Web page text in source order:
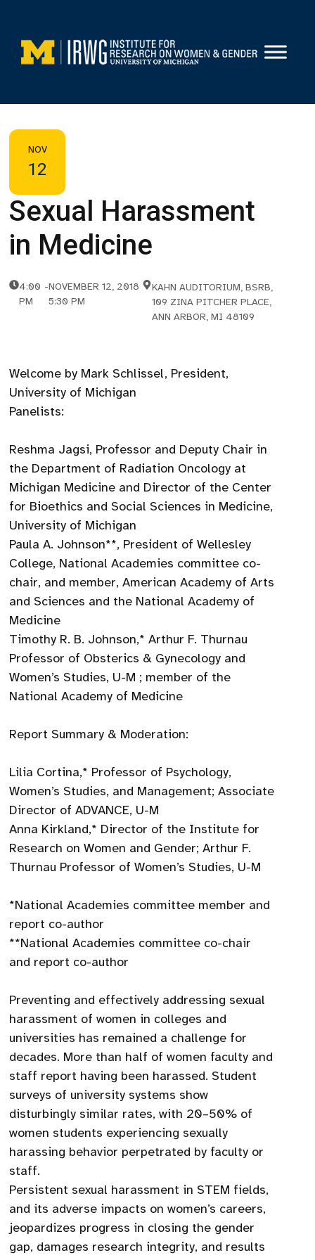
content
NOV
12
Sexual Harassment
in Medicine
4:00
PM
-NOVEMBER 12, 2018
5:30 PM
KAHN AUDITORIUM, BSRB,
109 ZINA PITCHER PLACE,
ANN ARBOR, MI 48109
Welcome by Mark Schlissel, President,
University of Michigan
Panelists:
Reshma Jagsi, Professor and Deputy Chair in
the Department of Radiation Oncology at
Michigan Medicine and Director of the Center
for Bioethics and Social Sciences in Medicine,
University of Michigan
Paula A. Johnson**, President of Wellesley
College, National Academies committee co-
chair, and member, American Academy of Arts
and Sciences and the National Academy of
Medicine
Timothy R. B. Johnson,* Arthur F. Thurnau
Professor of Obsterics & Gynecology and
Women’s Studies, U-M ; member of the
National Academy of Medicine
Report Summary & Moderation:
Lilia Cortina,* Professor of Psychology,
Women’s Studies, and Management; Associate
Director of ADVANCE, U-M
Anna Kirkland,* Director of the Institute for
Research on Women and Gender; Arthur F.
Thurnau Professor of Women’s Studies, U-M
*National Academies committee member and
report co-author
**National Academies committee co-chair
and report co-author
Preventing and effectively addressing sexual
harassment of women in colleges and
universities has remained a challenge for
decades. More than half of women faculty and
staff report having been harassed. Student
surveys of university systems show
disturbingly similar rates, with 20–50% of
women students experiencing sexually
harassing behavior perpetrated by faculty or
staff.
Persistent sexual harassment in STEM fields,
and its adverse impacts on women’s careers,
jeopardizes progress in closing the gender
gap, damages research integrity, and results